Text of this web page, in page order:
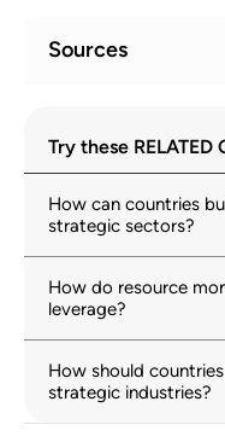
Sources
Global Critical
iea.org
2 Global Trade
critical
unctad.org
Fragmenting
imf.org
Try these RELATED
How can countries
strategic sectors?
How do resource
leverage?
How should
strategic industries?